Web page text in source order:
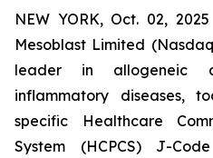
NEW YORK, Oct. 02,
Mesoblast Limited
leader in allogeneic
inflammatory diseases,
specific Healthcare
System (HCPCS) J-